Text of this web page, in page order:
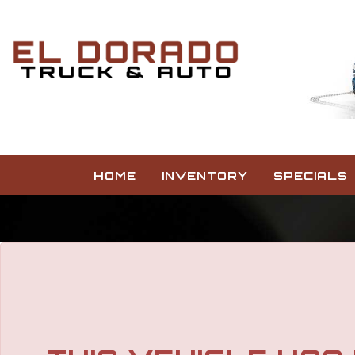
HOME INVENTORY SPECIALS